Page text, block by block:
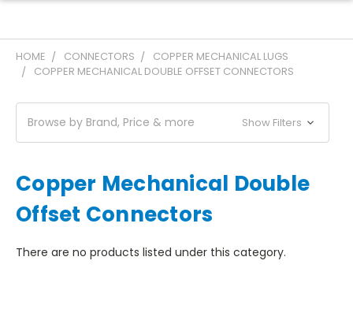
HOME CONNECTORS
COPPER MECHANICAL LUGS
COPPER MECHANICAL DOUBLE OFFSET CONNECTORS
Browse by Brand, Price & more Show Filters
Copper Mechanical Double
Offset Connectors
There are no products listed under this category.